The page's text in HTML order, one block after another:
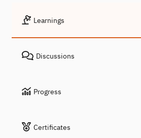
Learnings
Discussions
Progress
Certificates